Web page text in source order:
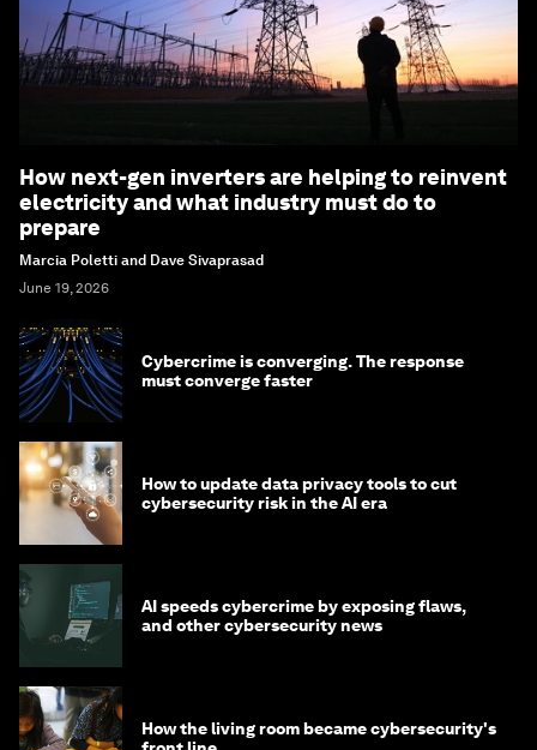
How next-gen inverters are helping to reinvent
electricity and what industry must do to
prepare
Marcia Poletti and Dave Sivaprasad
June 19, 2026
Cybercrime is converging. The response
must converge faster
How to update data privacy tools to cut
cybersecurity risk in the AI era
AI speeds cybercrime by exposing flaws,
and other cybersecurity news
How the living room became cybersecurity's